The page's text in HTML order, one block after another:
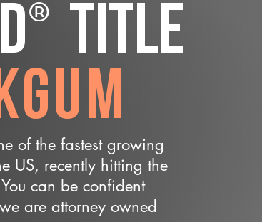
® Title
of the fastest growing
US, recently hitting the
can be confident
are attorney owned